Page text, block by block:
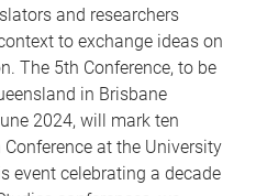
and researchers
to exchange ideas on
The 5th Conference, to be
in Brisbane
2024, will mark ten
at the University
event celebrating a decade